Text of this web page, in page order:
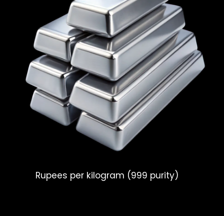
Rupees per kilogram (999 purity)